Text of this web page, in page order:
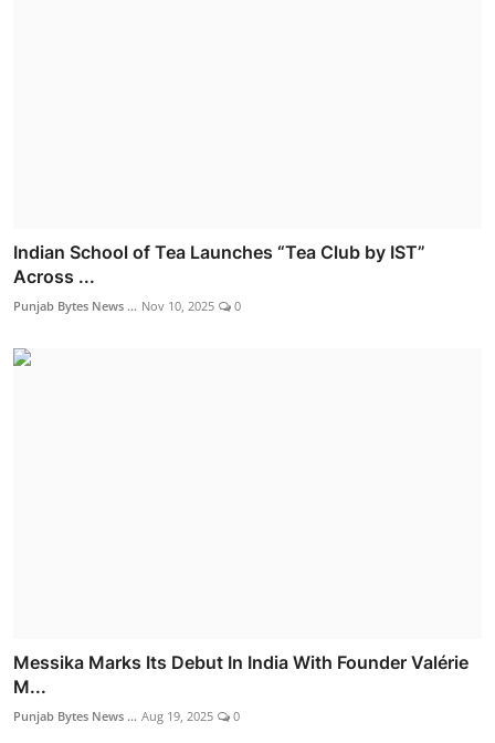
Indian School of Tea Launches “Tea Club by IST”
Across ...
Punjab Bytes News ... Nov 10, 2025 0
Messika Marks Its Debut In India With Founder Valérie
M...
Punjab Bytes News ... Aug 19, 2025 0